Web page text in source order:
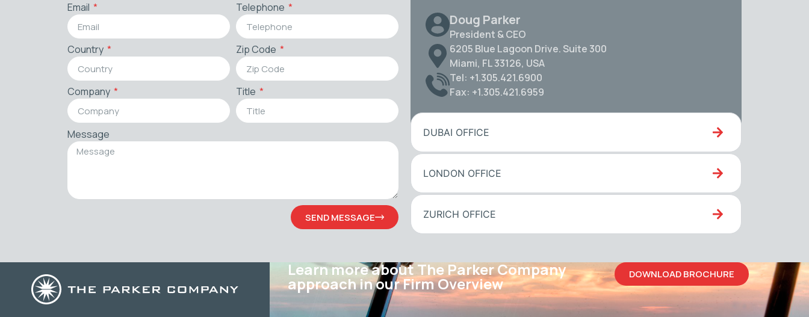
Email Telephone
Country Zip Code
Company Title
Message
SEND MESSAGE
Doug Parker
President & CEO
6205 Blue Lagoon Drive. Suite 300
Miami, FL 33126, USA
Tel: +1.305.421.6900
Fax: +1.305.421.6959
DUBAI OFFICE
LONDON OFFICE
ZURICH OFFICE
Learn more about The Parker Company
approach in our Firm Overview DOWNLOAD BROCHURE